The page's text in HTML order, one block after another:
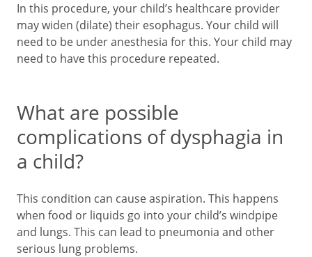
In this procedure, your child’s healthcare provider
may widen (dilate) their esophagus. Your child will
need to be under anesthesia for this. Your child may
need to have this procedure repeated.
What are possible
complications of dysphagia in
a child?
This condition can cause aspiration. This happens
when food or liquids go into your child’s windpipe
and lungs. This can lead to pneumonia and other
serious lung problems.